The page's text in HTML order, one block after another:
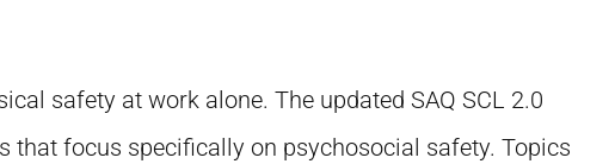
safety at work alone. The updated SAQ SCL 2.0
that focus specifically on psychosocial safety. Topics